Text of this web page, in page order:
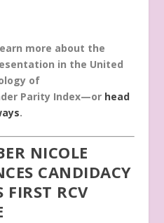
more about the
in the United
of
Parity Index—or head
.
NICOLE
CANDIDACY
FIRST RCV